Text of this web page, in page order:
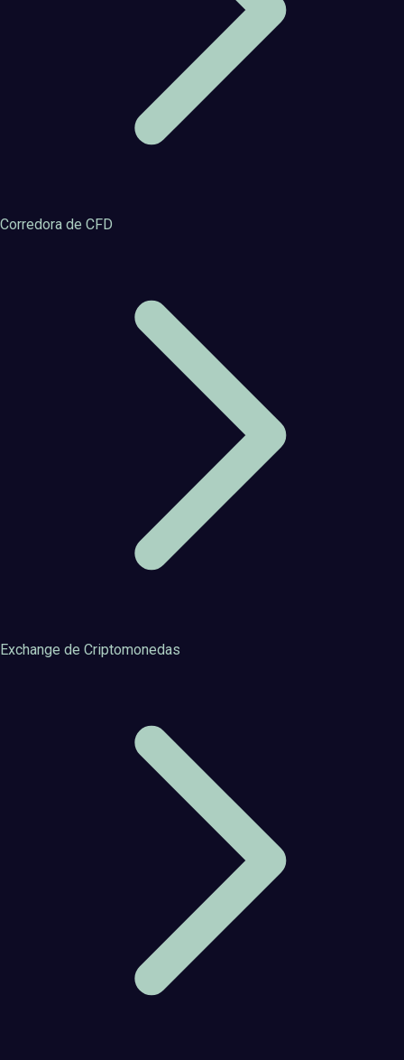
Corredora de CFD
Exchange de Criptomonedas